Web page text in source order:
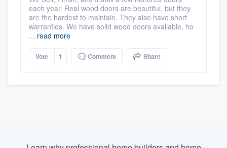
each year. Real wood doors are beautiful, but they
are the hardest to maintain. They also have short
warranties. We have solid wood doors available, ho
... read more
Vote 1 Comment Share